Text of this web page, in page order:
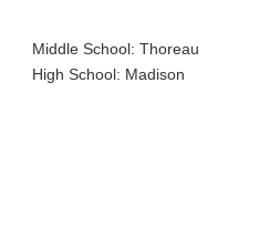
Middle School: Thoreau
High School: Madison